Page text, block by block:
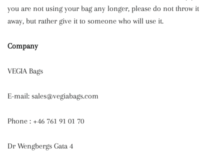
you are not using your bag any longer, please do not throw it
away, but rather give it to someone who will use it.
Company
VEGIA Bags
E-mail: sales@vegiabags.com
Phone : +46 761 91 01 70
Dr Wengbergs Gata 4